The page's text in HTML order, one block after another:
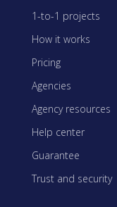
1-to-1 projects
How it works
Pricing
Agencies
Agency resources
Help center
Guarantee
Trust and security